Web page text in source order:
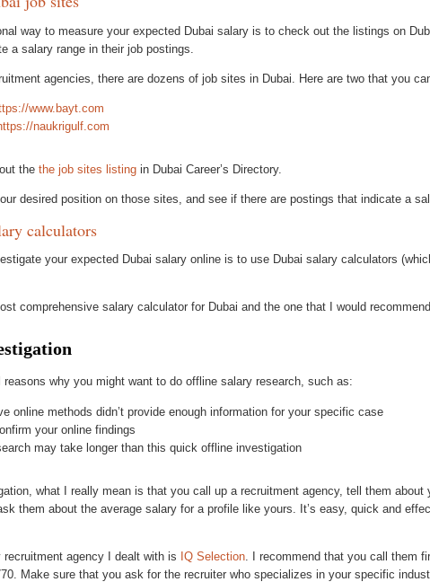
way to measure your expected Dubai salary is to check out the listings on
a salary range in their job postings.
agencies, there are dozens of job sites in Dubai. Here are two that you
www.bayt.com
naukrigulf.com
the the job sites listing in Dubai Career’s Directory.
desired position on those sites, and see if there are postings that indicate a
calculators
your expected Dubai salary online is to use Dubai salary calculators
comprehensive salary calculator for Dubai and the one that I would
reasons why you might want to do offline salary research, such as:
online methods didn’t provide enough information for your specific case
your online findings
may take longer than this quick offline investigation
what I really mean is that you call up a recruitment agency, tell them about
them about the average salary for a profile like yours. It’s easy, quick and
agency I dealt with is IQ Selection . I recommend that you call them
Make sure that you ask for the recruiter who specializes in your specific